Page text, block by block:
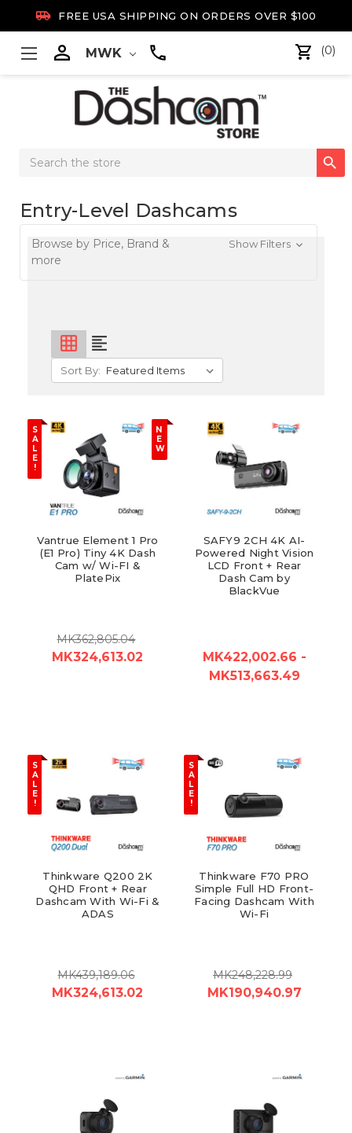
 FREE USA SHIPPING ON ORDERS OVER $100
 MWK (0)
Search

Entry-Level Dashcams
Browse by Price, Brand &
more
Show Filters
grid_on format_align_left
Sort By:
S
A
L
E
!
N
E
W
Vantrue Element 1 Pro
(E1 Pro) Tiny 4K Dash
Cam w/ Wi-FI &
PlatePix
MK362,805.04
MK324,613.02
SAFY9 2CH 4K AI-
Powered Night Vision
LCD Front + Rear
Dash Cam by
BlackVue
MK422,002.66 -
MK513,663.49
S
A
L
E
!
Thinkware Q200 2K
QHD Front + Rear
Dashcam With Wi-Fi &
ADAS
MK439,189.06
MK324,613.02
S
A
L
E
!
Thinkware F70 PRO
Simple Full HD Front-
Facing Dashcam With
Wi-Fi
MK248,228.99
MK190,940.97